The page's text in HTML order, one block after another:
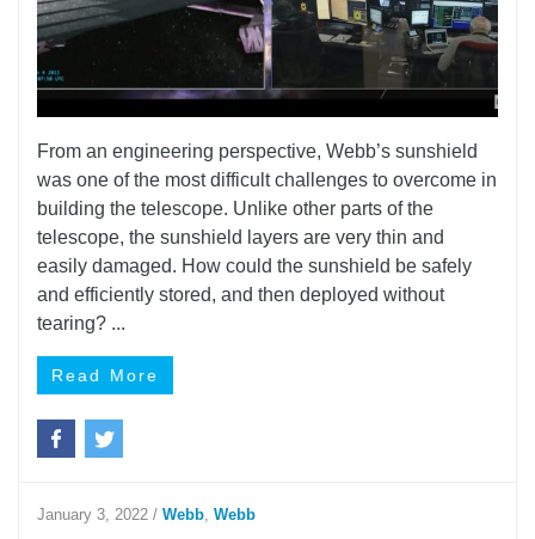
From an engineering perspective, Webb’s sunshield
was one of the most difficult challenges to overcome in
building the telescope. Unlike other parts of the
telescope, the sunshield layers are very thin and
easily damaged. How could the sunshield be safely
and efficiently stored, and then deployed without
tearing? ...
Read More
January 3, 2022 / Webb, Webb